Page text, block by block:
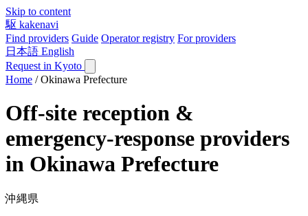
Skip to content
駆 kakenavi
Find providers Guide Operator registry For providers
日本語 English
Request in Kyoto
Home / Okinawa Prefecture
Off-site reception &
emergency-response providers
in Okinawa Prefecture
沖縄県